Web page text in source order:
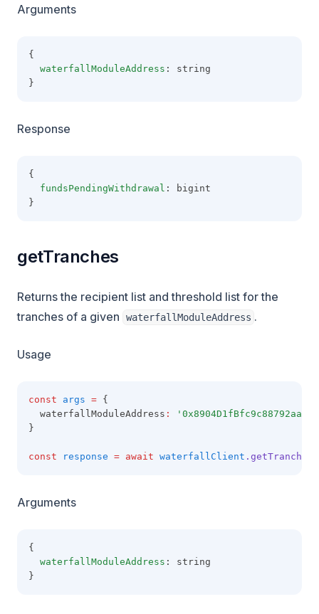
Arguments
{
waterfallModuleAddress : string
}
Response
{
fundsPendingWithdrawal : bigint
}
getTranches
Returns the recipient list and threshold list for the
tranches of a given
waterfallModuleAddress .
Usage
const args = {
  waterfallModuleAddress
:
}
const response = await waterfallClient .getTranches
Arguments
{
waterfallModuleAddress : string
}